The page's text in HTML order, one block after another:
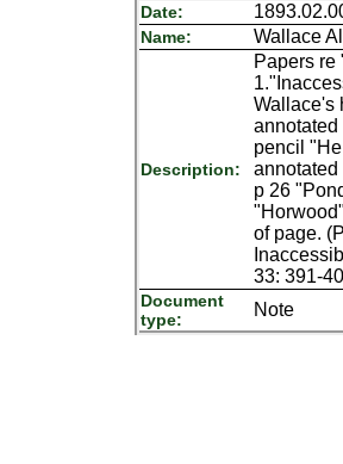
Date:
Name: Wallace
Description:
Papers re
Wallace's
pencil
annotated
p 26
of page.
33: 391-
Document
type:
Note